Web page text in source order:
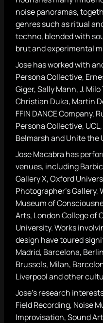
noise panoramas,
genres such as ritual
techno, blended with
brut and experimental
Jose has worked with
Persona Collective,
Giger, Sally Mann, J.
Christian Duka, Martin
FFIN DANCE Company,
Persona Collective,
Belmarsh and Unite the
Jose Macabra has
venues, including
Gallery X, Oxford
Photographer’s Gallery,
Museum of
Arts, London College of
University. Works
design have toured
Madrid, Barcelona,
Brussels, Milan,
Liverpool and other
Jose’s research
Field Recording, Noise
Improvisation, Sound